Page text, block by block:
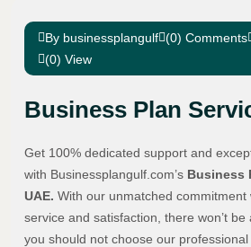
By businessplangulf (0) Comments
(0) View
Business Plan
Get 100% dedicated support and
with Businessplangulf.com’s Business
UAE. With our unmatched
service and satisfaction, there won’t
you should not choose our